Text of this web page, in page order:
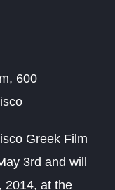
600
Greek Film
3rd and will
2014, at the